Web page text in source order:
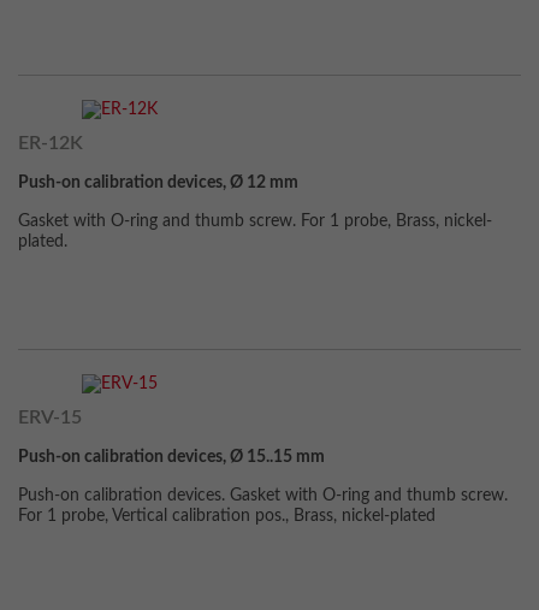
ER-12K
Push-on calibration devices, Ø 12 mm
Gasket with O-ring and thumb screw. For 1 probe, Brass, nickel-
plated.
ERV-15
Push-on calibration devices, Ø 15..15 mm
Push-on calibration devices. Gasket with O-ring and thumb screw.
For 1 probe, Vertical calibration pos., Brass, nickel-plated